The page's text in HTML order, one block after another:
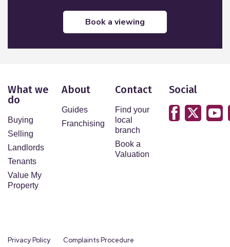
book a viewing
What we
do
Buying
Selling
Landlords
Tenants
Value My
Property
About
Guides
Franchising
Contact
Find your
local
branch
Book a
Valuation
Social
Privacy Policy
Complaints Procedure